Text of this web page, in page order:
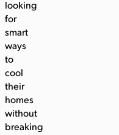
looking
for
smart
ways
to
cool
their
homes
without
breaking